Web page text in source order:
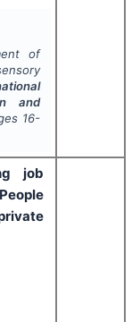
of
and
16-
job